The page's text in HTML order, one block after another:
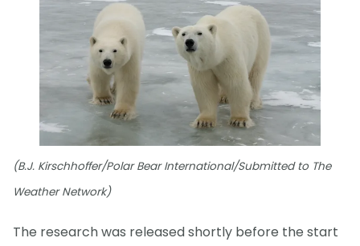
(B.J. Kirschhoffer/Polar Bear International/Submitted to The
Weather Network)
The research was released shortly before the start